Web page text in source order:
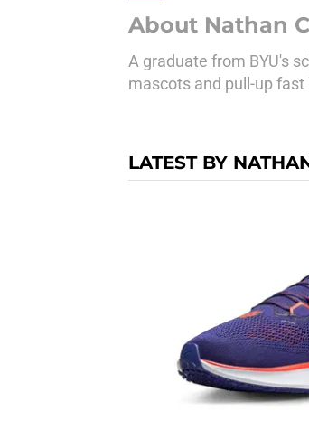
About Nathan
A graduate from BYU's
mascots and pull-up fast
LATEST BY